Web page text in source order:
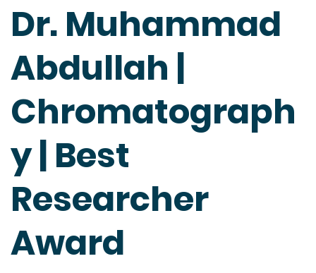
Dr. Muhammad
Abdullah |
Chromatograph
y | Best
Researcher
Award